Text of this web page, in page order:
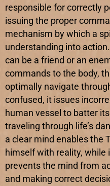
responsible for correctly
issuing the proper
mechanism by which a
understanding into
can be a friend or an
commands to the body,
optimally navigate
confused, it issues
human vessel to batter
traveling through life’s
a clear mind enables the
himself with reality,
prevents the mind from
and making correct